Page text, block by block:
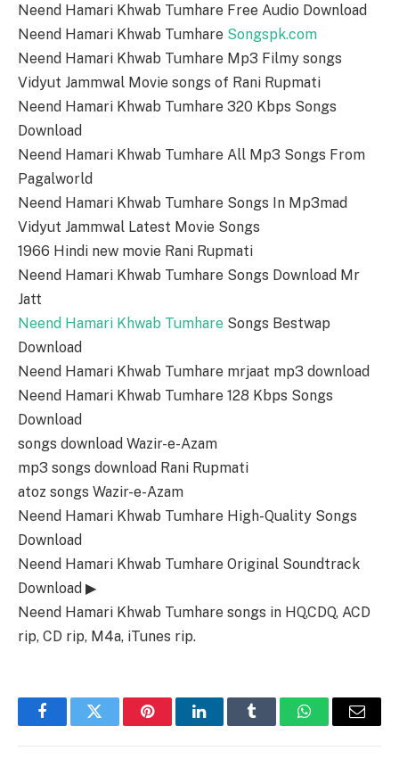
Neend Hamari Khwab Tumhare Free Audio Download
Neend Hamari Khwab Tumhare Songspk.com
Neend Hamari Khwab Tumhare Mp3 Filmy songs
Vidyut Jammwal Movie songs of Rani Rupmati
Neend Hamari Khwab Tumhare 320 Kbps Songs
Download
Neend Hamari Khwab Tumhare All Mp3 Songs From
Pagalworld
Neend Hamari Khwab Tumhare Songs In Mp3mad
Vidyut Jammwal Latest Movie Songs
1966 Hindi new movie Rani Rupmati
Neend Hamari Khwab Tumhare Songs Download Mr
Jatt
Neend Hamari Khwab Tumhare Songs Bestwap
Download
Neend Hamari Khwab Tumhare mrjaat mp3 download
Neend Hamari Khwab Tumhare 128 Kbps Songs
Download
songs download Wazir-e-Azam
mp3 songs download Rani Rupmati
atoz songs Wazir-e-Azam
Neend Hamari Khwab Tumhare High-Quality Songs
Download
Neend Hamari Khwab Tumhare Original Soundtrack
Download ▶
Neend Hamari Khwab Tumhare songs in HQ,CDQ, ACD
rip, CD rip, M4a, iTunes rip.
FacebookTwitter PinterestLinkedInTumblr WhatsAppEmail